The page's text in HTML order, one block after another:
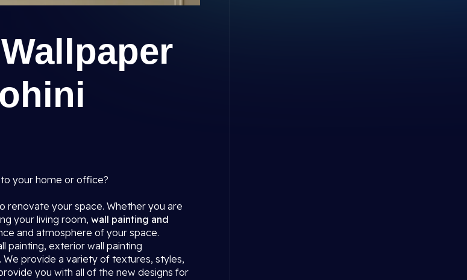
your home or office?
renovate your space. Whether you are
your living room, wall painting and
and atmosphere of your space.
painting, exterior wall painting
. We provide a variety of textures, styles,
you with all of the new designs for